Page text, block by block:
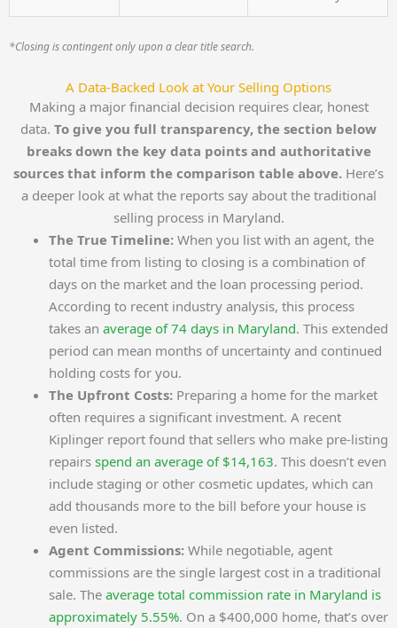
*Closing is contingent only upon a clear title search.
A Data-Backed Look at Your Selling Options
Making a major financial decision requires clear, honest
data. To give you full transparency, the section below
breaks down the key data points and authoritative
sources that inform the comparison table above. Here’s
a deeper look at what the reports say about the traditional
selling process in Maryland.
The True Timeline: When you list with an agent, the
total time from listing to closing is a combination of
days on the market and the loan processing period.
According to recent industry analysis, this process
takes an average of 74 days in Maryland. This extended
period can mean months of uncertainty and continued
holding costs for you.
The Upfront Costs: Preparing a home for the market
often requires a significant investment. A recent
Kiplinger report found that sellers who make pre-listing
repairs spend an average of $14,163. This doesn’t even
include staging or other cosmetic updates, which can
add thousands more to the bill before your house is
even listed.
Agent Commissions: While negotiable, agent
commissions are the single largest cost in a traditional
sale. The average total commission rate in Maryland is
approximately 5.55%. On a $400,000 home, that’s over